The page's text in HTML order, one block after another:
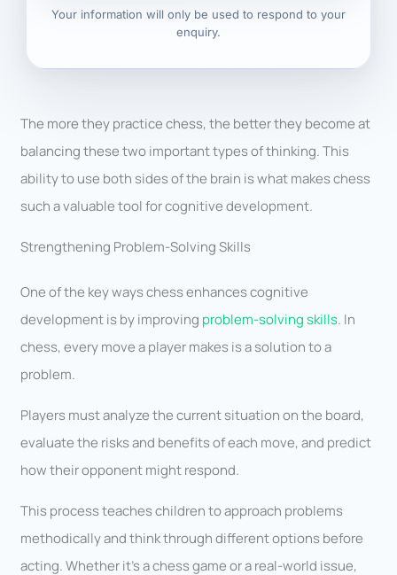
Your information will only be used to respond to your
enquiry.
The more they practice chess, the better they become at
balancing these two important types of thinking. This
ability to use both sides of the brain is what makes chess
such a valuable tool for cognitive development.
Strengthening Problem-Solving Skills
One of the key ways chess enhances cognitive
development is by improving problem-solving skills. In
chess, every move a player makes is a solution to a
problem.
Players must analyze the current situation on the board,
evaluate the risks and benefits of each move, and predict
how their opponent might respond.
This process teaches children to approach problems
methodically and think through different options before
acting. Whether it’s a chess game or a real-world issue,